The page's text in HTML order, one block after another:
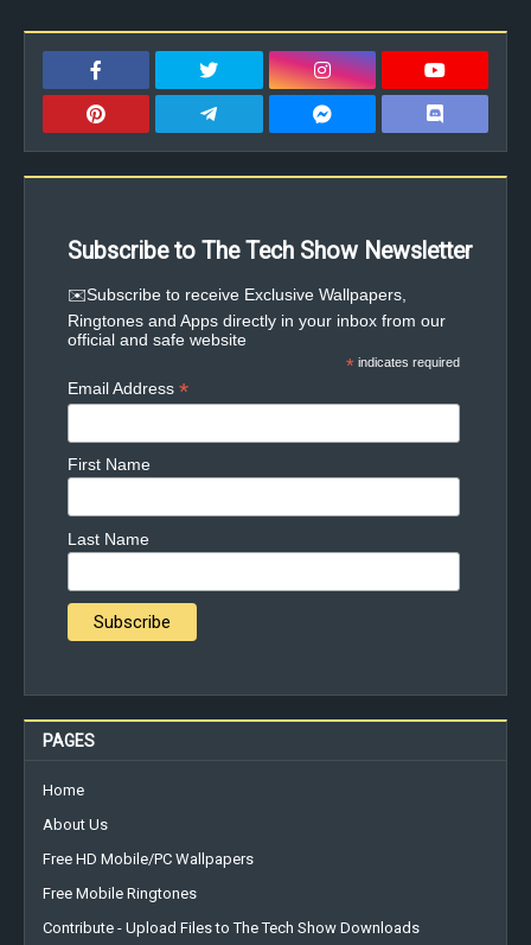
Subscribe to The Tech Show Newsletter
✉️Subscribe to receive Exclusive Wallpapers,
Ringtones and Apps directly in your inbox from our
official and safe website
* indicates required
Email Address *
First Name
Last Name
PAGES
Home
About Us
Free HD Mobile/PC Wallpapers
Free Mobile Ringtones
Contribute - Upload Files to The Tech Show Downloads